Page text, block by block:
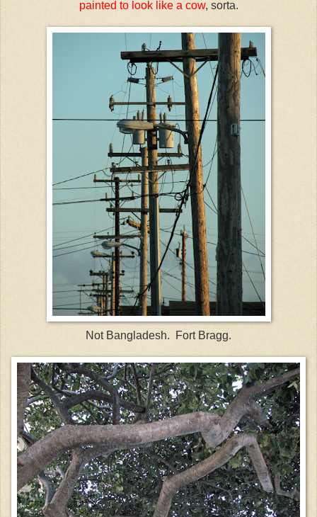
painted to look like a cow, sorta.
Not Bangladesh. Fort Bragg.